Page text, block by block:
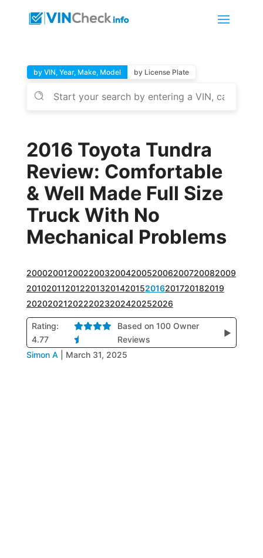
by VIN, Year, Make, Model by License Plate
2016 Toyota Tundra
Review: Comfortable
& Well Made Full Size
Truck With No
Mechanical Problems
2000200120022003200420052006200720082009
2010201120122013201420152016201720182019
2020202120222023202420252026
Rating:
4.77
Based on 100 Owner
Reviews
▶
Simon A March 31, 2025